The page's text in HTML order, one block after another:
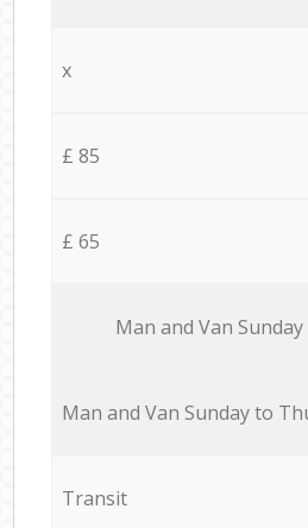
x
£ 85
£ 65
Мan аnd Van
Мan аnd Van Sunday to
Transit